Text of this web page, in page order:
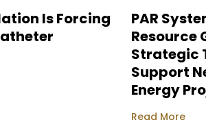
Is Forcing
PAR
Resource
Strategic
Support
Energy
Read More